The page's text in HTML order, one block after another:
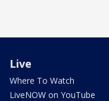
Live
Where To Watch
LiveNOW on YouTube